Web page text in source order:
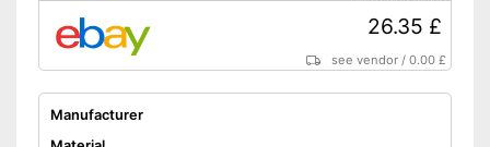
26.35 £
see vendor /0.00 £
Manufacturer